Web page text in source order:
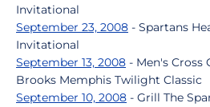
Invitational
September 23, 2008 - Spartans
Invitational
September 13, 2008 - Men's Cross
Brooks Memphis Twilight Classic
September 10, 2008 - Grill The